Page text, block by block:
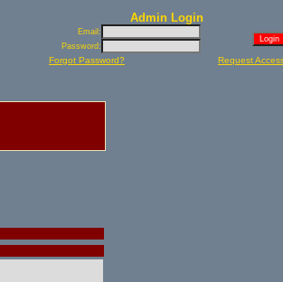
Admin Login
Email:
Password:
Forgot Password? Request